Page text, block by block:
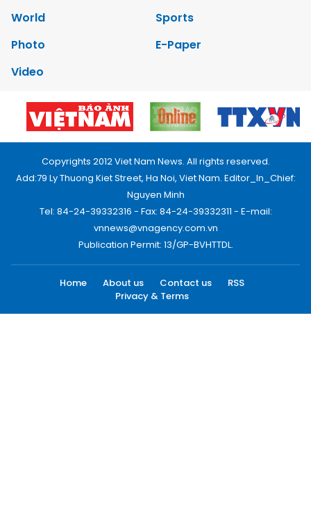
World
Sports
Photo
E-Paper
Video
Copyrights 2012 Viet Nam News. All rights reserved.
Add:79 Ly Thuong Kiet Street, Ha Noi, Viet Nam. Editor_In_Chief:
Nguyen Minh
Tel: 84-24-39332316 - Fax: 84-24-39332311 - E-mail:
vnnews@vnagency.com.vn
Publication Permit: 13/GP-BVHTTDL.
Home About us Contact us
RSS
Privacy & Terms